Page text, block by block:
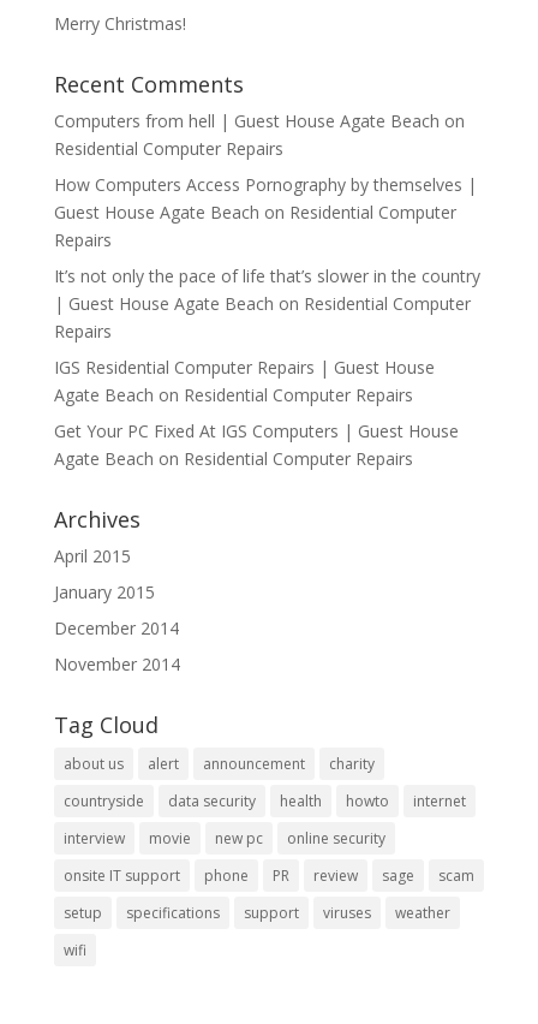
Merry Christmas!
Recent Comments
Computers from hell | Guest House Agate Beach on
Residential Computer Repairs
How Computers Access Pornography by themselves |
Guest House Agate Beach on Residential Computer
Repairs
It’s not only the pace of life that’s slower in the country
| Guest House Agate Beach on Residential Computer
Repairs
IGS Residential Computer Repairs | Guest House
Agate Beach on Residential Computer Repairs
Get Your PC Fixed At IGS Computers | Guest House
Agate Beach on Residential Computer Repairs
Archives
April 2015
January 2015
December 2014
November 2014
Tag Cloud
about us alert announcement
charity
countryside
data security health howto
internet
interview
movie new pc
online security
onsite IT support
phone PR review sage
scam
setup
specifications support viruses
weather
wifi